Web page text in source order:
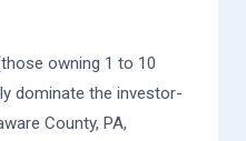
owning 1 to 10
dominate the investor-
County, PA,